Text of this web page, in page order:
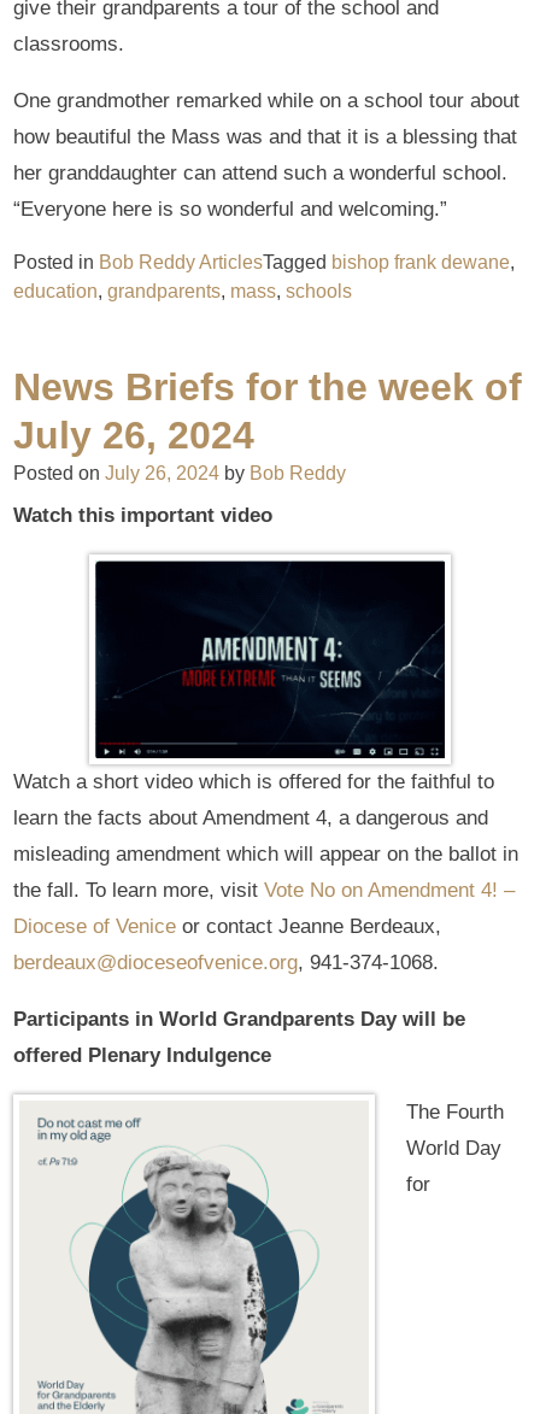
give their grandparents a tour of the school and
classrooms.
One grandmother remarked while on a school tour about
how beautiful the Mass was and that it is a blessing that
her granddaughter can attend such a wonderful school.
“Everyone here is so wonderful and welcoming.”
Posted in Bob Reddy ArticlesTagged bishop frank dewane,
education,grandparents, mass,schools
News Briefs for the week of
July 26, 2024
Posted onJuly 26, 2024 by Bob Reddy
Watch this important video
Watch a short video which is offered for the faithful to
learn the facts about Amendment 4, a dangerous and
misleading amendment which will appear on the ballot in
the fall. To learn more, visitVote No on Amendment 4! –
Diocese of Venice or contact Jeanne Berdeaux,
berdeaux@dioceseofvenice.org, 941-374-1068.
Participants in World Grandparents Day will be
offered Plenary Indulgence
The Fourth
World Day
for